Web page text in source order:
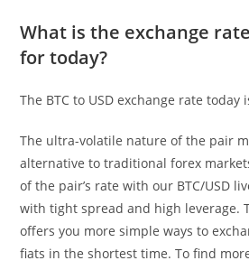
What is the exchange
for today?
The BTC to USD exchange rate today
The ultra-volatile nature of the pair
alternative to traditional forex
of the pair’s rate with our BTC/USD
with tight spread and high leverage.
offers you more simple ways to
fiats in the shortest time. To find